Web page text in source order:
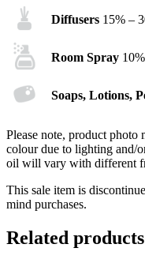
Diffusers 15% –
Room Spray
Soaps, Lotions,
Please note, product
colour due to lighting and/
oil will vary with different
This sale item is
mind purchases.
Related products